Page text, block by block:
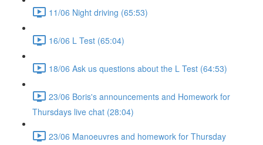
11/06 Night driving (65:53)
16/06 L Test (65:04)
18/06 Ask us questions about the L Test (64:53)
23/06 Boris's announcements and Homework for
Thursdays live chat (28:04)
23/06 Manoeuvres and homework for Thursday